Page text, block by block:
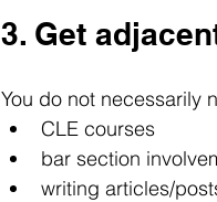
3. Get
You do not necessarily
CLE courses
bar section
writing articles/